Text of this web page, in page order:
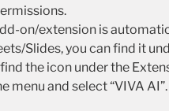
on/extension is
Slides, you can find it
the icon under the
menu and select “VIVA AI”.